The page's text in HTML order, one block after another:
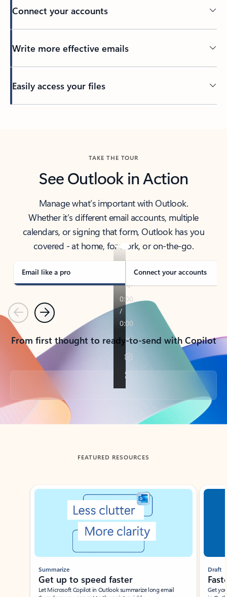
Connect your accounts
Write more effective emails
Easily access your files
TAKE THE TOUR
See Outlook in Action
Manage what’s important with Outlook.
Whether it’s different email accounts, multiple
calendars, or signing that form, Outlook has you
covered - at home, for work, or on-the-go.
Email like a pro Connect your accounts
PreviousNext
From first thought to ready-to-send with Copilot
Back to tabs
FEATURED RESOURCES
Showing slide 1 of 3
Summarize
Get up to speed faster ​
Let Microsoft Copilot in Outlook summarize long email
Draft
Get